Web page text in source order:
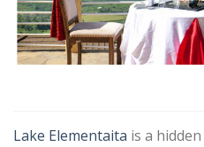
Lake Elementaita is a